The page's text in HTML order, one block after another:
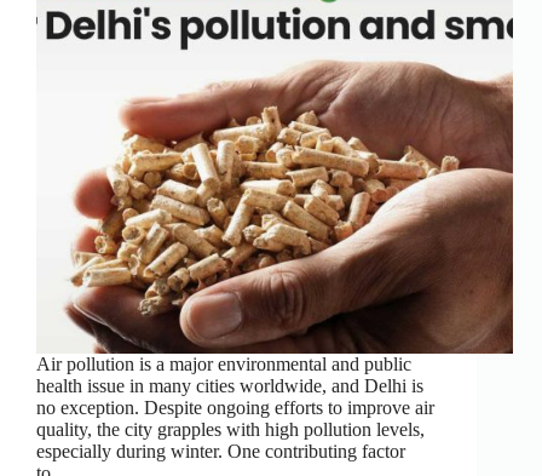
Air pollution is a major environmental and public
health issue in many cities worldwide, and Delhi is
no exception. Despite ongoing efforts to improve air
quality, the city grapples with high pollution levels,
especially during winter. One contributing factor